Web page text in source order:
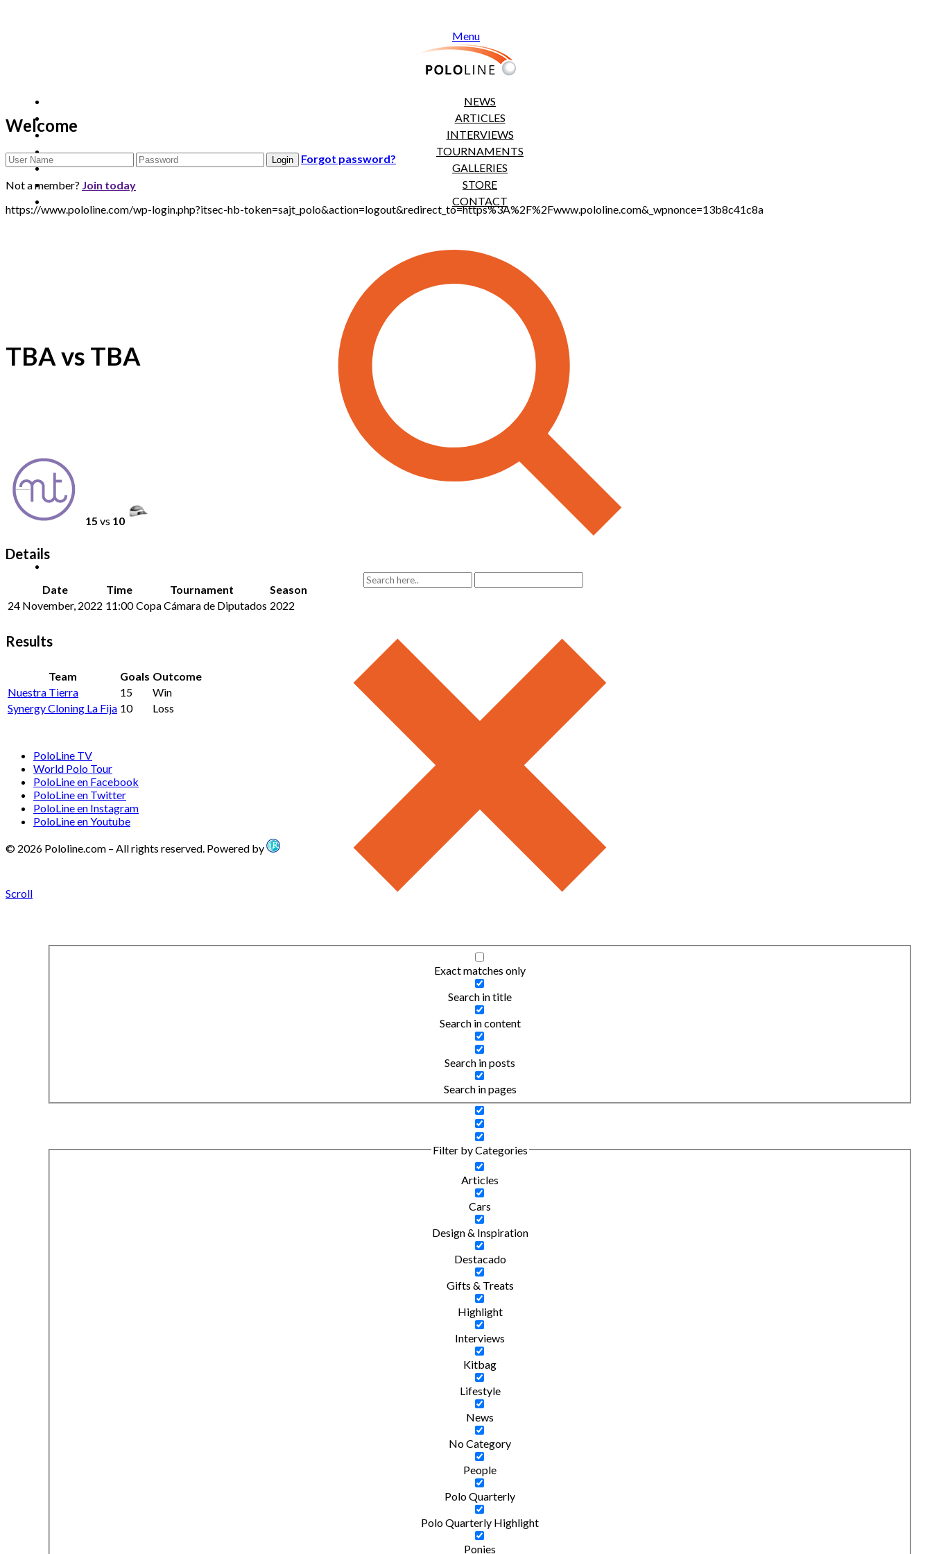
Menu
NEWS
ARTICLES
INTERVIEWS
TOURNAMENTS
GALLERIES
STORE
CONTACT
Exact matches only
Search in title
Search in content
Search in posts
Search in pages
Filter by Categories
Articles
Cars
Design & Inspiration
Destacado
Gifts & Treats
Highlight
Interviews
Kitbag
Lifestyle
News
No Category
People
Polo Quarterly
Polo Quarterly Highlight
Ponies
Welcome
Forgot password?
Not a member? Join today
https://www.pololine.com/wp-login.php?itsec-hb-token=sajt_polo&action=logout&redirect_to=https%3A%2F%2Fwww.pololine.com&_wpnonce=13b8c41c8a
TBA vs TBA
15 vs 10
Details
Date Time Tournament
Season
24 November, 2022 11:00 Copa Cámara de Diputados 2022
Results
Team Goals Outcome
Nuestra Tierra
15
Win
Synergy Cloning La Fija 10 Loss
PoloLine TV
World Polo Tour
PoloLine en Facebook
PoloLine en Twitter
PoloLine en Instagram
PoloLine en Youtube
© 2026 Pololine.com – All rights reserved. Powered by
Scroll